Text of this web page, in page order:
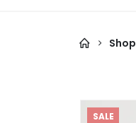
Shop
SALE